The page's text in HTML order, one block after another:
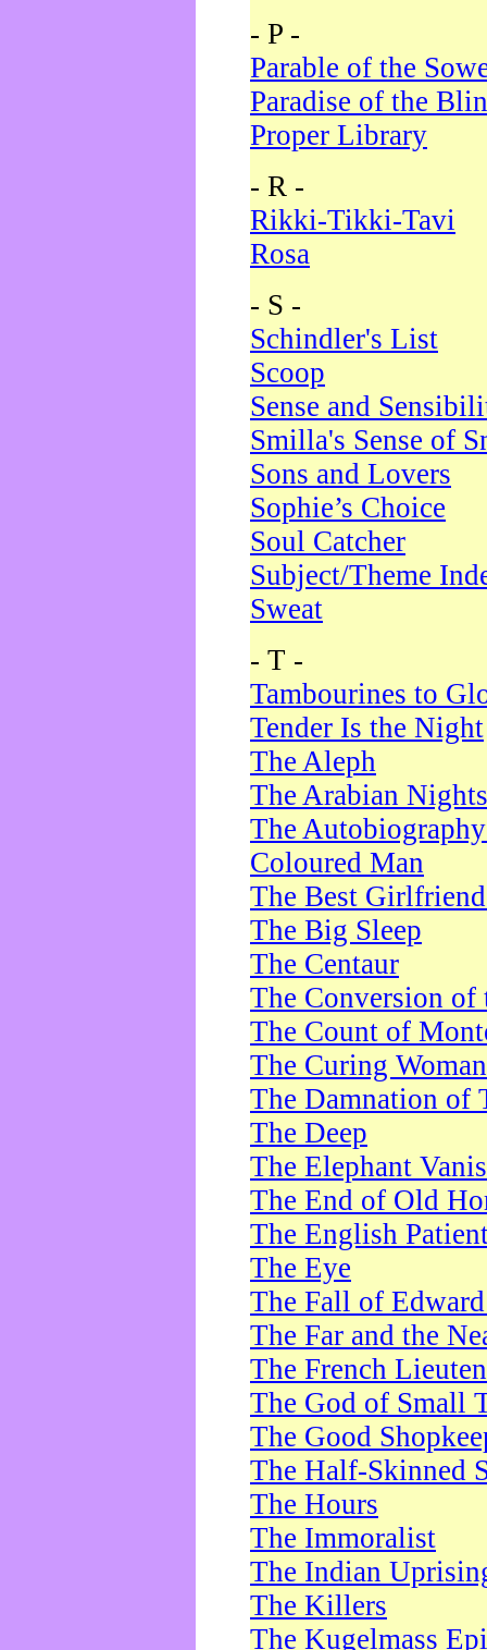
- P -
Parable of the
Paradise of the
Proper Library
- R -
Rikki-Tikki-Tavi
Rosa
- S -
Schindler's List
Scoop
Sense and
Smilla's Sense of
Sons and Lovers
Sophie’s Choice
Soul Catcher
Subject/Theme
Sweat
- T -
Tambourines to
Tender Is the Night
The Aleph
The Arabian Nights
The
Coloured Man
The Best
The Big Sleep
The Centaur
The Conversion of
The Count of
The Curing Woman
The Damnation of
The Deep
The Elephant
The End of Old
The English
The Eye
The Fall of
The Far and the
The French
The God of Small
The Good
The Half-Skinned
The Hours
The Immoralist
The Indian
The Killers
The Kugelmass